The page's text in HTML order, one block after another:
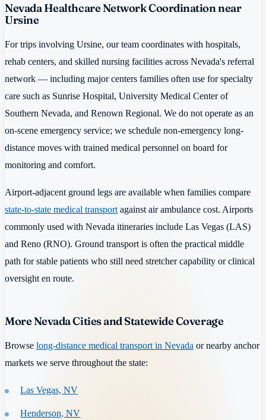
Nevada Healthcare Network Coordination near
Ursine
For trips involving Ursine, our team coordinates with hospitals,
rehab centers, and skilled nursing facilities across Nevada's referral
network — including major centers families often use for specialty
care such as Sunrise Hospital, University Medical Center of
Southern Nevada, and Renown Regional. We do not operate as an
on-scene emergency service; we schedule non-emergency long-
distance moves with trained medical personnel on board for
monitoring and comfort.
Airport-adjacent ground legs are available when families compare
state-to-state medical transport against air ambulance cost. Airports
commonly used with Nevada itineraries include Las Vegas (LAS)
and Reno (RNO). Ground transport is often the practical middle
path for stable patients who still need stretcher capability or clinical
oversight en route.
More Nevada Cities and Statewide Coverage
Browse long-distance medical transport in Nevada or nearby anchor
markets we serve throughout the state:
Las Vegas, NV
Henderson, NV